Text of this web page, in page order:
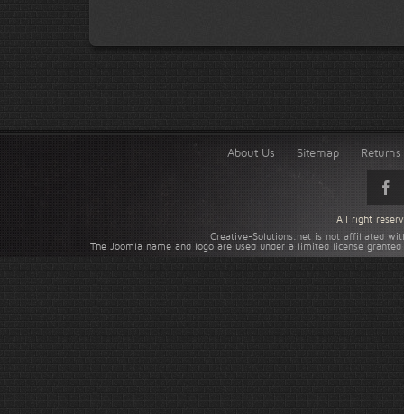
About Us Sitemap
Creative-Solutions.net is not affiliated
The Joomla name and logo are used under a limited license
All right